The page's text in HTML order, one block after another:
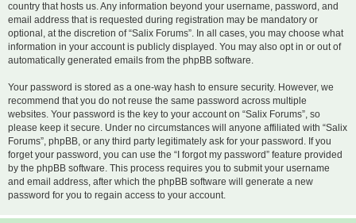
country that hosts us. Any information beyond your username, password, and
email address that is requested during registration may be mandatory or
optional, at the discretion of “Salix Forums”. In all cases, you may choose what
information in your account is publicly displayed. You may also opt in or out of
automatically generated emails from the phpBB software.
Your password is stored as a one-way hash to ensure security. However, we
recommend that you do not reuse the same password across multiple
websites. Your password is the key to your account on “Salix Forums”, so
please keep it secure. Under no circumstances will anyone affiliated with “Salix
Forums”, phpBB, or any third party legitimately ask for your password. If you
forget your password, you can use the “I forgot my password” feature provided
by the phpBB software. This process requires you to submit your username
and email address, after which the phpBB software will generate a new
password for you to regain access to your account.